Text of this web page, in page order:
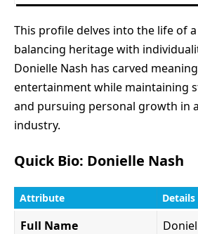
This profile delves into the life of
balancing heritage with
Donielle Nash has carved
entertainment while maintaining
and pursuing personal growth in
industry.
Quick Bio: Donielle Nash
Attribute Details
Full Name